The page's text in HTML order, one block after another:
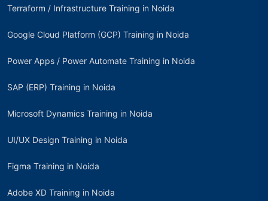
Terraform / Infrastructure Training in Noida
Google Cloud Platform (GCP) Training in Noida
Power Apps / Power Automate Training in Noida
SAP (ERP) Training in Noida
Microsoft Dynamics Training in Noida
UI/UX Design Training in Noida
Figma Training in Noida
Adobe XD Training in Noida